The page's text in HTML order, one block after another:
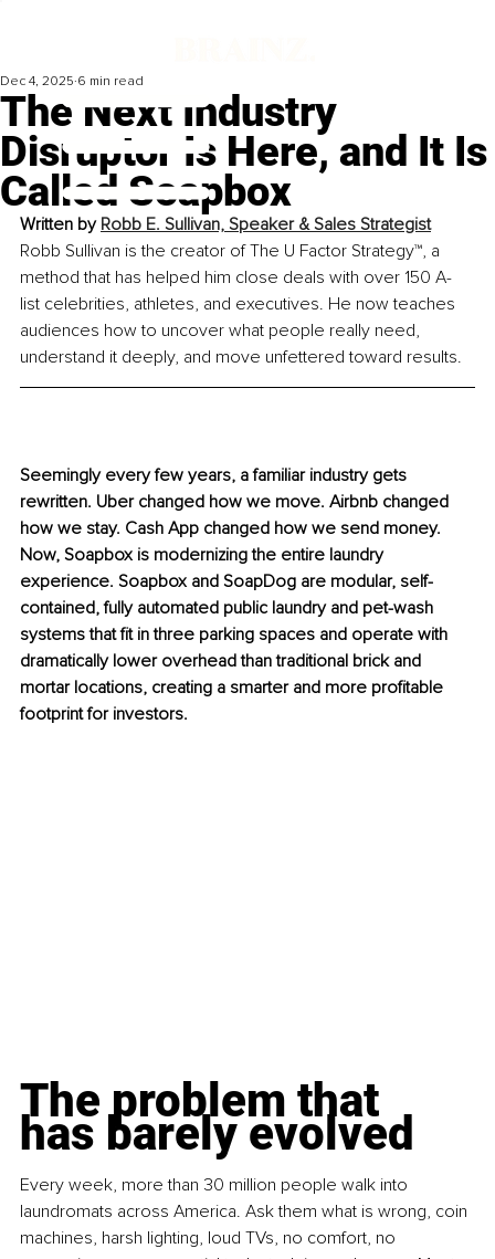
The Next Industry
Disruptor Is Here, and It Is
Called Soapbox
Dec 4, 2025 6 min read
Written by Robb E. Sullivan, Speaker & Sales Strategist
Robb Sullivan is the creator of The U Factor Strategy™, a
method that has helped him close deals with over 150 A-
list celebrities, athletes, and executives. He now teaches
audiences how to uncover what people really need,
understand it deeply, and move unfettered toward results.
Seemingly every few years, a familiar industry gets
rewritten. Uber changed how we move. Airbnb changed
how we stay. Cash App changed how we send money.
Now, Soapbox is modernizing the entire laundry
experience. Soapbox and SoapDog are modular, self-
contained, fully automated public laundry and pet-wash
systems that fit in three parking spaces and operate with
dramatically lower overhead than traditional brick and
mortar locations, creating a smarter and more profitable
footprint for investors.
The problem that
has barely evolved
Every week, more than 30 million people walk into
laundromats across America. Ask them what is wrong, coin
machines, harsh lighting, loud TVs, no comfort, no